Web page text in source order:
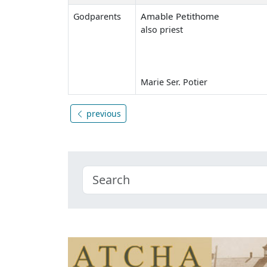
Godparents Amable Petithome
also priest
Marie Ser. Potier
previous